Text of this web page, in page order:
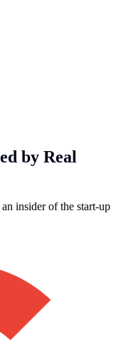
by Real
insider of the start-up